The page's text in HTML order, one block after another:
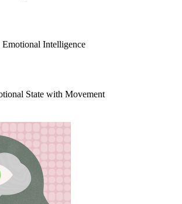
Intelligence
State with Movement